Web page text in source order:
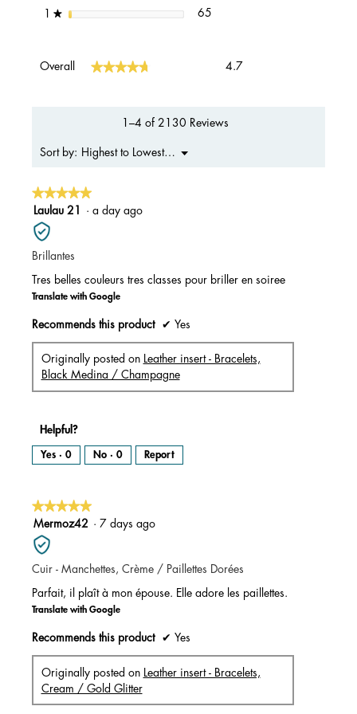
★stars 65
Overall ★★★★★
★★★★★ 4.7
1–4 of 2130 Reviews
Sort by: Highest to Lowest Rating
▼
Menu
★★★★★
★★★★★
5
out
of
5
Laulau 21 · a day ago
Brillantes
Tres belles couleurs tres classes pour briller en soiree
Translate with Google
Recommends this product ✔ Yes
Originally posted on
Leather insert - Bracelets,
Black Medina / Champagne
Helpful?
Yes · 0 No · 0 Report
★★★★★
★★★★★
5
out
of
5
stars.
Mermoz42 · 7 days ago
Cuir - Manchettes, Crème / Paillettes Dorées
Parfait, il plaît à mon épouse. Elle adore les paillettes.
Translate with Google
Recommends this product ✔ Yes
Originally posted on
Leather insert - Bracelets,
Cream / Gold Glitter